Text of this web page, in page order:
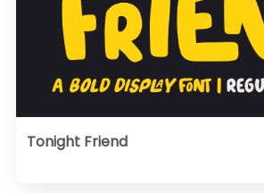
Tonight Friend